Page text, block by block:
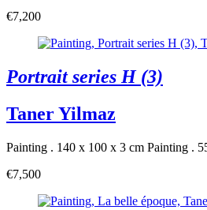
€7,200
Portrait series H (3)
Taner Yilmaz
Painting . 140 x 100 x 3 cm Painting .
€7,500